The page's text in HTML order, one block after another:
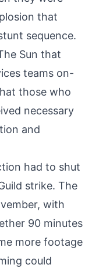
that
sequence.
Sun that
teams on-
those who
necessary
and
had to shut
strike. The
with
90 minutes
more footage
could